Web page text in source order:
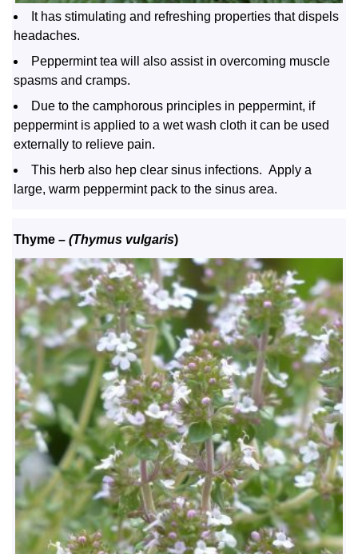
It has stimulating and refreshing properties that dispels
headaches.
Peppermint tea will also assist in overcoming muscle
spasms and cramps.
Due to the camphorous principles in peppermint, if
peppermint is applied to a wet wash cloth it can be used
externally to relieve pain.
This herb also hep clear sinus infections. Apply a
large, warm peppermint pack to the sinus area.
Thyme – (Thymus vulgaris)